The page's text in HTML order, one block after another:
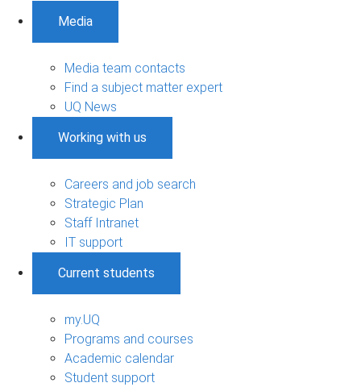
Media
Media team contacts
Find a subject matter expert
UQ News
Working with us
Careers and job search
Strategic Plan
Staff Intranet
IT support
Current students
my.UQ
Programs and courses
Academic calendar
Student support